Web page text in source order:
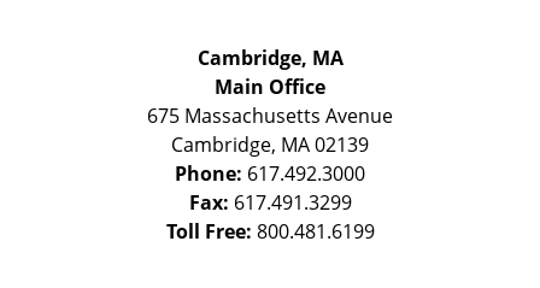
Cambridge, MA
Main Office
675 Massachusetts Avenue
Cambridge, MA02139
Phone: 617.492.3000
Fax: 617.491.3299
Toll Free: 800.481.6199